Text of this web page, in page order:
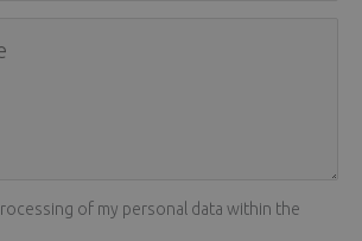
of my personal data within the